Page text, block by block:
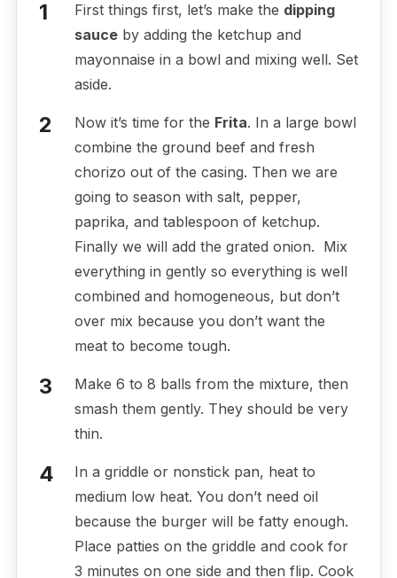
First things first, let’s make the dipping
sauceby adding the ketchup and
mayonnaise in a bowl and mixing well. Set
aside.
Now it’s time for the Frita. In a large bowl
combine the ground beef and fresh
chorizo out of the casing. Then we are
going to season with salt, pepper,
paprika, and tablespoon of ketchup.
Finally we will add the grated onion. Mix
everything in gently so everything is well
combined and homogeneous, but don’t
over mix because you don’t want the
meat to become tough.
Make 6 to 8 balls from the mixture, then
smash them gently. They should be very
thin.
In a griddle or nonstick pan, heat to
medium low heat. You don’t need oil
because the burger will be fatty enough.
Place patties on the griddle and cook for
3 minutes on one side and then flip. Cook